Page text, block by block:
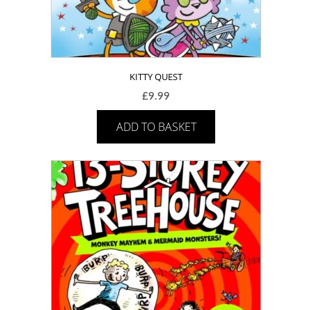
KITTY QUEST
£9.99
ADD TO BASKET